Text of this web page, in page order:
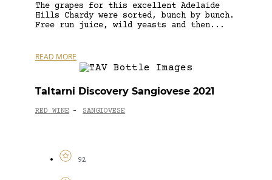
The grapes for this excellent Adelaide
Hills Chardy were sorted, bunch by bunch.
Free run juice, wild yeasts and then...
READ MORE
Taltarni Discovery Sangiovese 2021
RED WINE - SANGIOVESE
92